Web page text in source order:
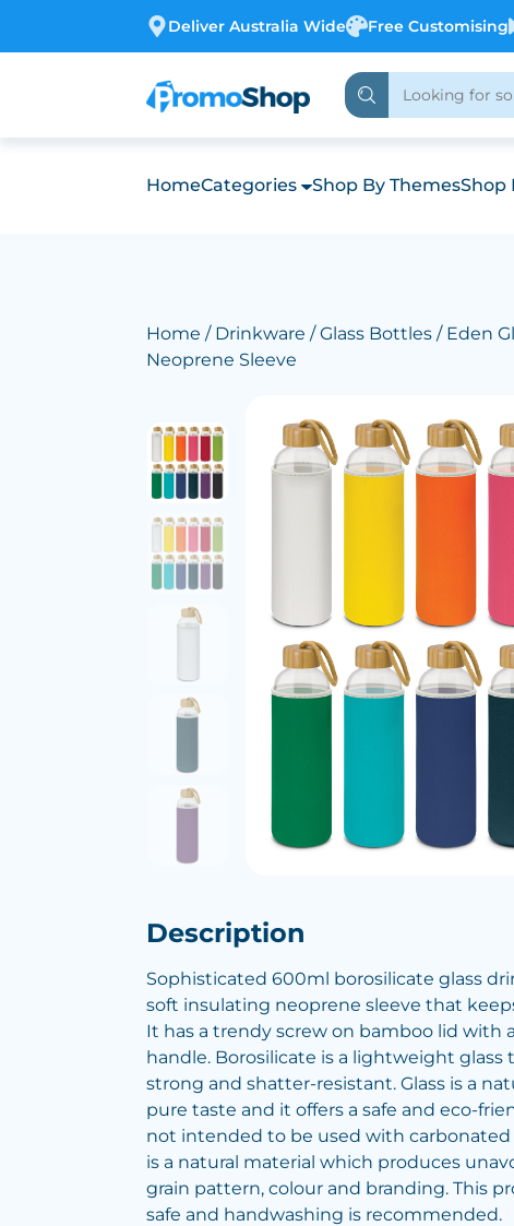
Deliver Australia Wide Free Customising
HomeCategories Shop By ThemesShop
Home / Drinkware /Glass Bottles / Eden
Neoprene Sleeve
Description
Sophisticated 600ml borosilicate glass
soft insulating neoprene sleeve that
It has a trendy screw on bamboo lid with
handle. Borosilicate is a lightweight glass
strong and shatter-resistant. Glass is a
pure taste and it offers a safe and eco-
not intended to be used with
is a natural material which produces
grain pattern, colour and branding. This
safe and handwashing is recommended.